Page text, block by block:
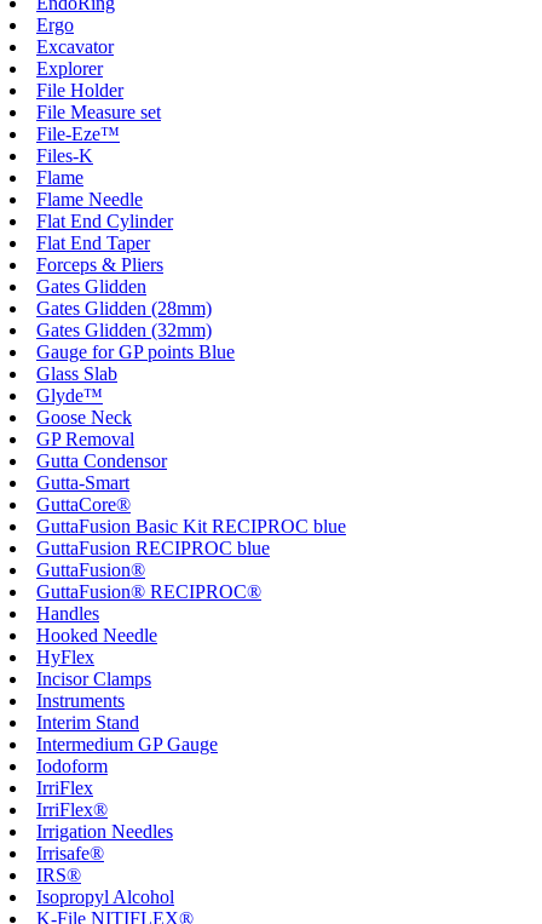
Ergo
Excavator
Explorer
File Holder
File Measure set
File-Eze™
Files-K
Flame
Flame Needle
Flat End Cylinder
Flat End Taper
Forceps & Pliers
Gates Glidden
Gates Glidden (28mm)
Gates Glidden (32mm)
Gauge for GP points Blue
Glass Slab
Glyde™
Goose Neck
GP Removal
Gutta Condensor
Gutta-Smart
GuttaCore®
GuttaFusion Basic Kit RECIPROC blue
GuttaFusion RECIPROC blue
GuttaFusion®
GuttaFusion® RECIPROC®
Handles
Hooked Needle
HyFlex
Incisor Clamps
Instruments
Interim Stand
Intermedium GP Gauge
Iodoform
IrriFlex
IrriFlex®
Irrigation Needles
Irrisafe®
IRS®
Isopropyl Alcohol
K-File NITIFLEX®